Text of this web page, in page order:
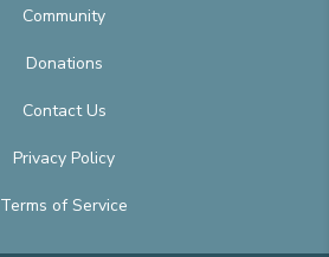
Community
Donations
Contact Us
Privacy Policy
Terms of Service